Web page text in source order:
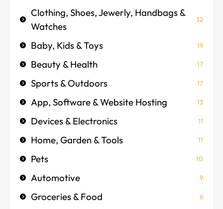
Clothing, Shoes, Jewerly, Handbags &
Watches
32
Baby, Kids & Toys 19
Beauty & Health 17
Sports & Outdoors 17
App, Software & Website Hosting 13
Devices & Electronics 11
Home, Garden & Tools 11
Pets 10
Automotive 9
Groceries & Food 6